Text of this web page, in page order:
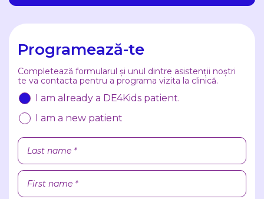
Programează-te
Completează formularul și unul dintre asistenții noștri
te va contacta pentru a programa vizita la clinică.
I am already a DE4Kids patient.
I am a new patient